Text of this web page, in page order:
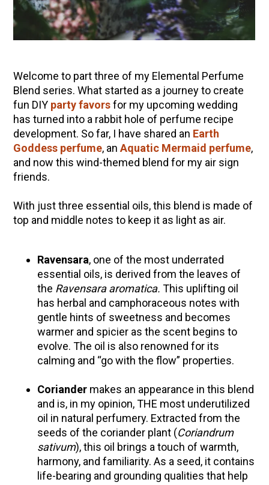
Welcome to part three of my Elemental Perfume
Blend series. What started as a journey to create
fun DIY party favorsfor my upcoming wedding
has turned into a rabbit hole of perfume recipe
development. So far, I have shared an Earth
Goddess perfume, an Aquatic Mermaid perfume,
and now this wind-themed blend for my air sign
friends.
With just three essential oils, this blend is made of
top and middle notes to keep it as light as air.
Ravensara, one of the most underrated
essential oils, is derived from the leaves of
the Ravensara aromatica. This uplifting oil
has herbal and camphoraceous notes with
gentle hints of sweetness and becomes
warmer and spicier as the scent begins to
evolve. The oil is also renowned for its
calming and “go with the flow” properties.
Coriander makes an appearance in this blend
and is, in my opinion, THE most underutilized
oil in natural perfumery. Extracted from the
seeds of the coriander plant (Coriandrum
sativum), this oil brings a touch of warmth,
harmony, and familiarity. As a seed, it contains
life-bearing and grounding qualities that help
How to Make Elderberry Syrup for Immune
System Support
Herbal Oxymel Recipes & Benefits
Anthotype Printing with Turmeric
Myrrh: An Ancient Ally for Modern Times + Myrrh
Extract Recipe
How to Make Kombucha at Home
EXPLORE OUR RECENT PODCASTS
Aromatics, Bitters, and Tonics Part 1 | Featuring
Guido Masé (Vault Release)
(Vault Release)
Community Herbalism Part 2 | Featuring
Rosemary Gladstar (Vault Release)
Community Herbalism Part 1 | Featuring
Rosemary Gladstar (Vault Release)
Appalachian Folk Magic & Hedgecraft Pt. 2 |
Featuring Rebecca Beyer